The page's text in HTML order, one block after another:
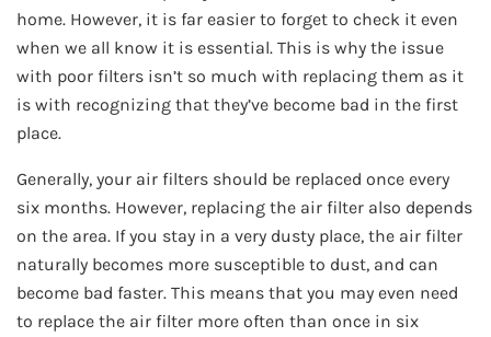
home. However, it is far easier to forget to check it even
when we all know it is essential. This is why the issue
with poor filters isn’t so much with replacing them as it
is with recognizing that they’ve become bad in the first
place.
Generally, your air filters should be replaced once every
six months. However, replacing the air filter also depends
on the area. If you stay in a very dusty place, the air filter
naturally becomes more susceptible to dust, and can
become bad faster. This means that you may even need
to replace the air filter more often than once in six